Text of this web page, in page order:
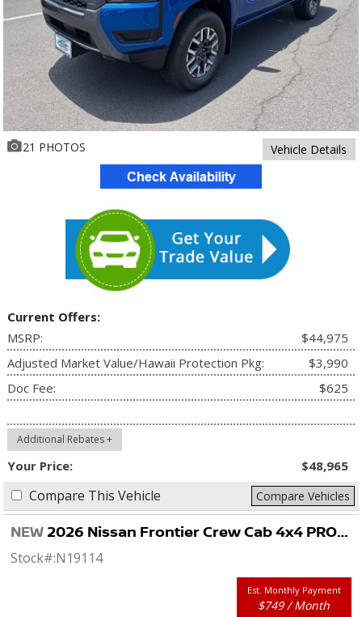
21 PHOTOS Vehicle Details
Current Offers:
MSRP:
$44,975
Adjusted Market Value/Hawaii Protection Pkg:
$3,990
Doc Fee:
$625
Additional Rebates +
Your Price: $48,965
Compare This Vehicle Compare Vehicles
NEW 2026 Nissan Frontier Crew Cab 4x4 PRO-4X
Stock#:N19114
Est. Monthly Payment
$749 / Month